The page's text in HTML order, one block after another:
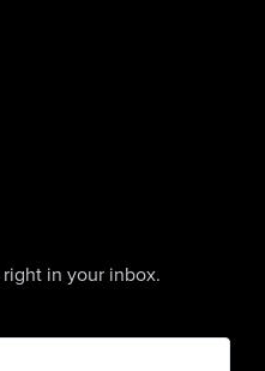
in your inbox.